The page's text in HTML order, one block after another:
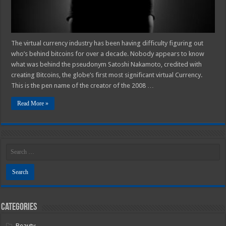
The virtual currency industry has been having difficulty figuring out
who’s behind bitcoins for over a decade. Nobody appears to know
what was behind the pseudonym Satoshi Nakamoto, credited with
creating Bitcoins, the globe’s first most significant virtual Currency.
This is the pen name of the creator of the 2008 …
Read More »
Categories